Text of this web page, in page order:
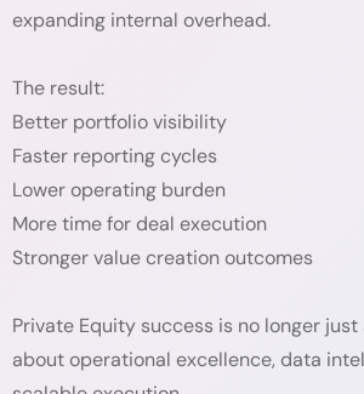
expanding internal overhead.
The result:
Better portfolio visibility
Faster reporting cycles
Lower operating burden
More time for deal execution
Stronger value creation outcomes
Private Equity success is no longer just
about operational excellence, data